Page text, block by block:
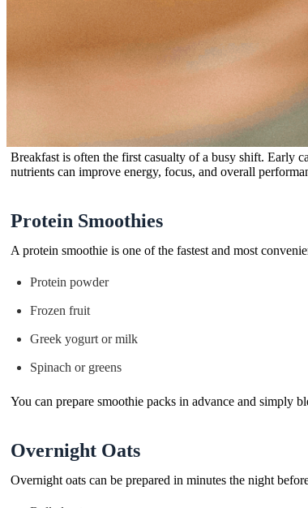
Breakfast is often the first casualty of a busy shift. Early
nutrients can improve energy, focus, and overall
Protein Smoothies
A protein smoothie is one of the fastest and most
Protein powder
Frozen fruit
Greek yogurt or milk
Spinach or greens
You can prepare smoothie packs in advance and simply
Overnight Oats
Overnight oats can be prepared in minutes the night